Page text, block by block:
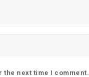
the next time I comment.